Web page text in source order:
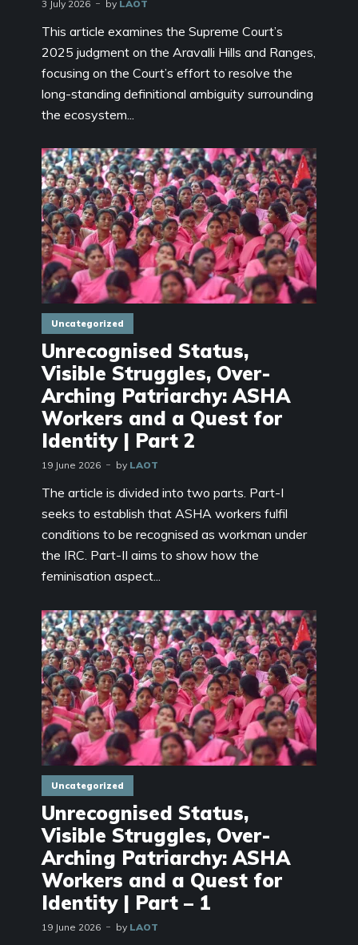
3 July 2026 by LAOT
This article examines the Supreme Court’s
2025 judgment on the Aravalli Hills and Ranges,
focusing on the Court’s effort to resolve the
long-standing definitional ambiguity surrounding
the ecosystem...
Uncategorized
Unrecognised Status,
Visible Struggles, Over-
Arching Patriarchy: ASHA
Workers and a Quest for
Identity | Part 2
19 June 2026 by LAOT
The article is divided into two parts. Part-I
seeks to establish that ASHA workers fulfil
conditions to be recognised as workman under
the IRC. Part-II aims to show how the
feminisation aspect...
Uncategorized
Unrecognised Status,
Visible Struggles, Over-
Arching Patriarchy: ASHA
Workers and a Quest for
Identity | Part – 1
19 June 2026 by LAOT